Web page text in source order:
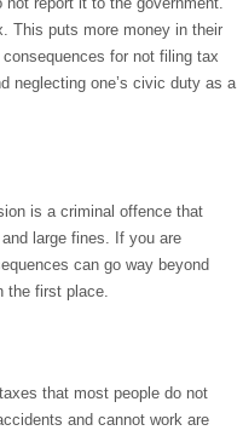
This puts more money in their
for not filing tax
neglecting one’s civic duty as a
is a criminal offence that
large fines. If you are
can go way beyond
the first place.
that most people do not
and cannot work are